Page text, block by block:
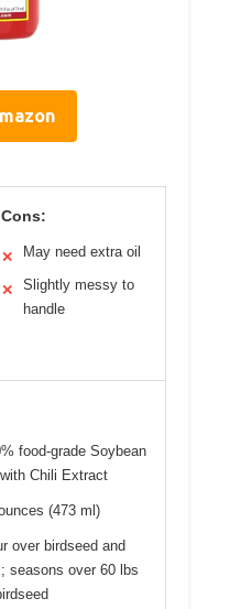
Cons:
✕ May need extra oil
✕
Slightly messy to
handle
food-grade Soybean
Chili Extract
(473 ml)
over birdseed and
seasons over 60 lbs